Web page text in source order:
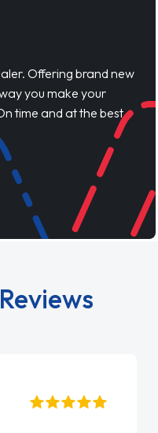
Offering brand new
you make your
time and at the best